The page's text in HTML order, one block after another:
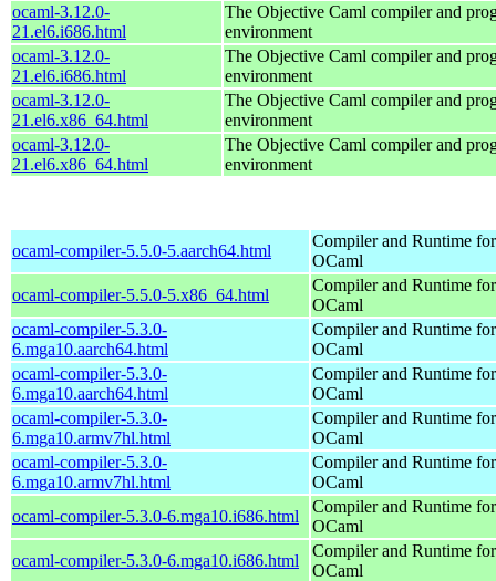
ocaml-3.12.0-
21.el6.i686.html
The Objective Caml compiler and
environment
ocaml-3.12.0-
21.el6.i686.html
The Objective Caml compiler and
environment
ocaml-3.12.0-
21.el6.x86_64.html
The Objective Caml compiler and
environment
ocaml-3.12.0-
21.el6.x86_64.html
The Objective Caml compiler and
environment
ocaml-compiler-5.5.0-5.aarch64.html
Compiler and Runtime for
OCaml
ocaml-compiler-5.5.0-5.x86_64.html
Compiler and Runtime for
OCaml
ocaml-compiler-5.3.0-
6.mga10.aarch64.html
Compiler and Runtime for
OCaml
ocaml-compiler-5.3.0-
6.mga10.aarch64.html
Compiler and Runtime for
OCaml
ocaml-compiler-5.3.0-
6.mga10.armv7hl.html
Compiler and Runtime for
OCaml
ocaml-compiler-5.3.0-
6.mga10.armv7hl.html
Compiler and Runtime for
OCaml
ocaml-compiler-5.3.0-6.mga10.i686.html
Compiler and Runtime for
OCaml
ocaml-compiler-5.3.0-6.mga10.i686.html
Compiler and Runtime for
OCaml